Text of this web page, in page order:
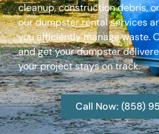
cleanup, construction debris,
our dumpster rental services
you efficiently manage waste.
and get your dumpster
your project stays on track.
Call Now: (858)